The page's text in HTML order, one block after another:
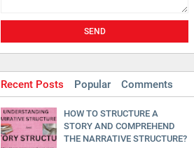
Recent Posts Popular Comments
HOW TO STRUCTURE A
STORY AND COMPREHEND
THE NARRATIVE STRUCTURE?